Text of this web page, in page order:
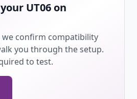
UT06 on
we confirm compatibility
you through the setup.
to test.